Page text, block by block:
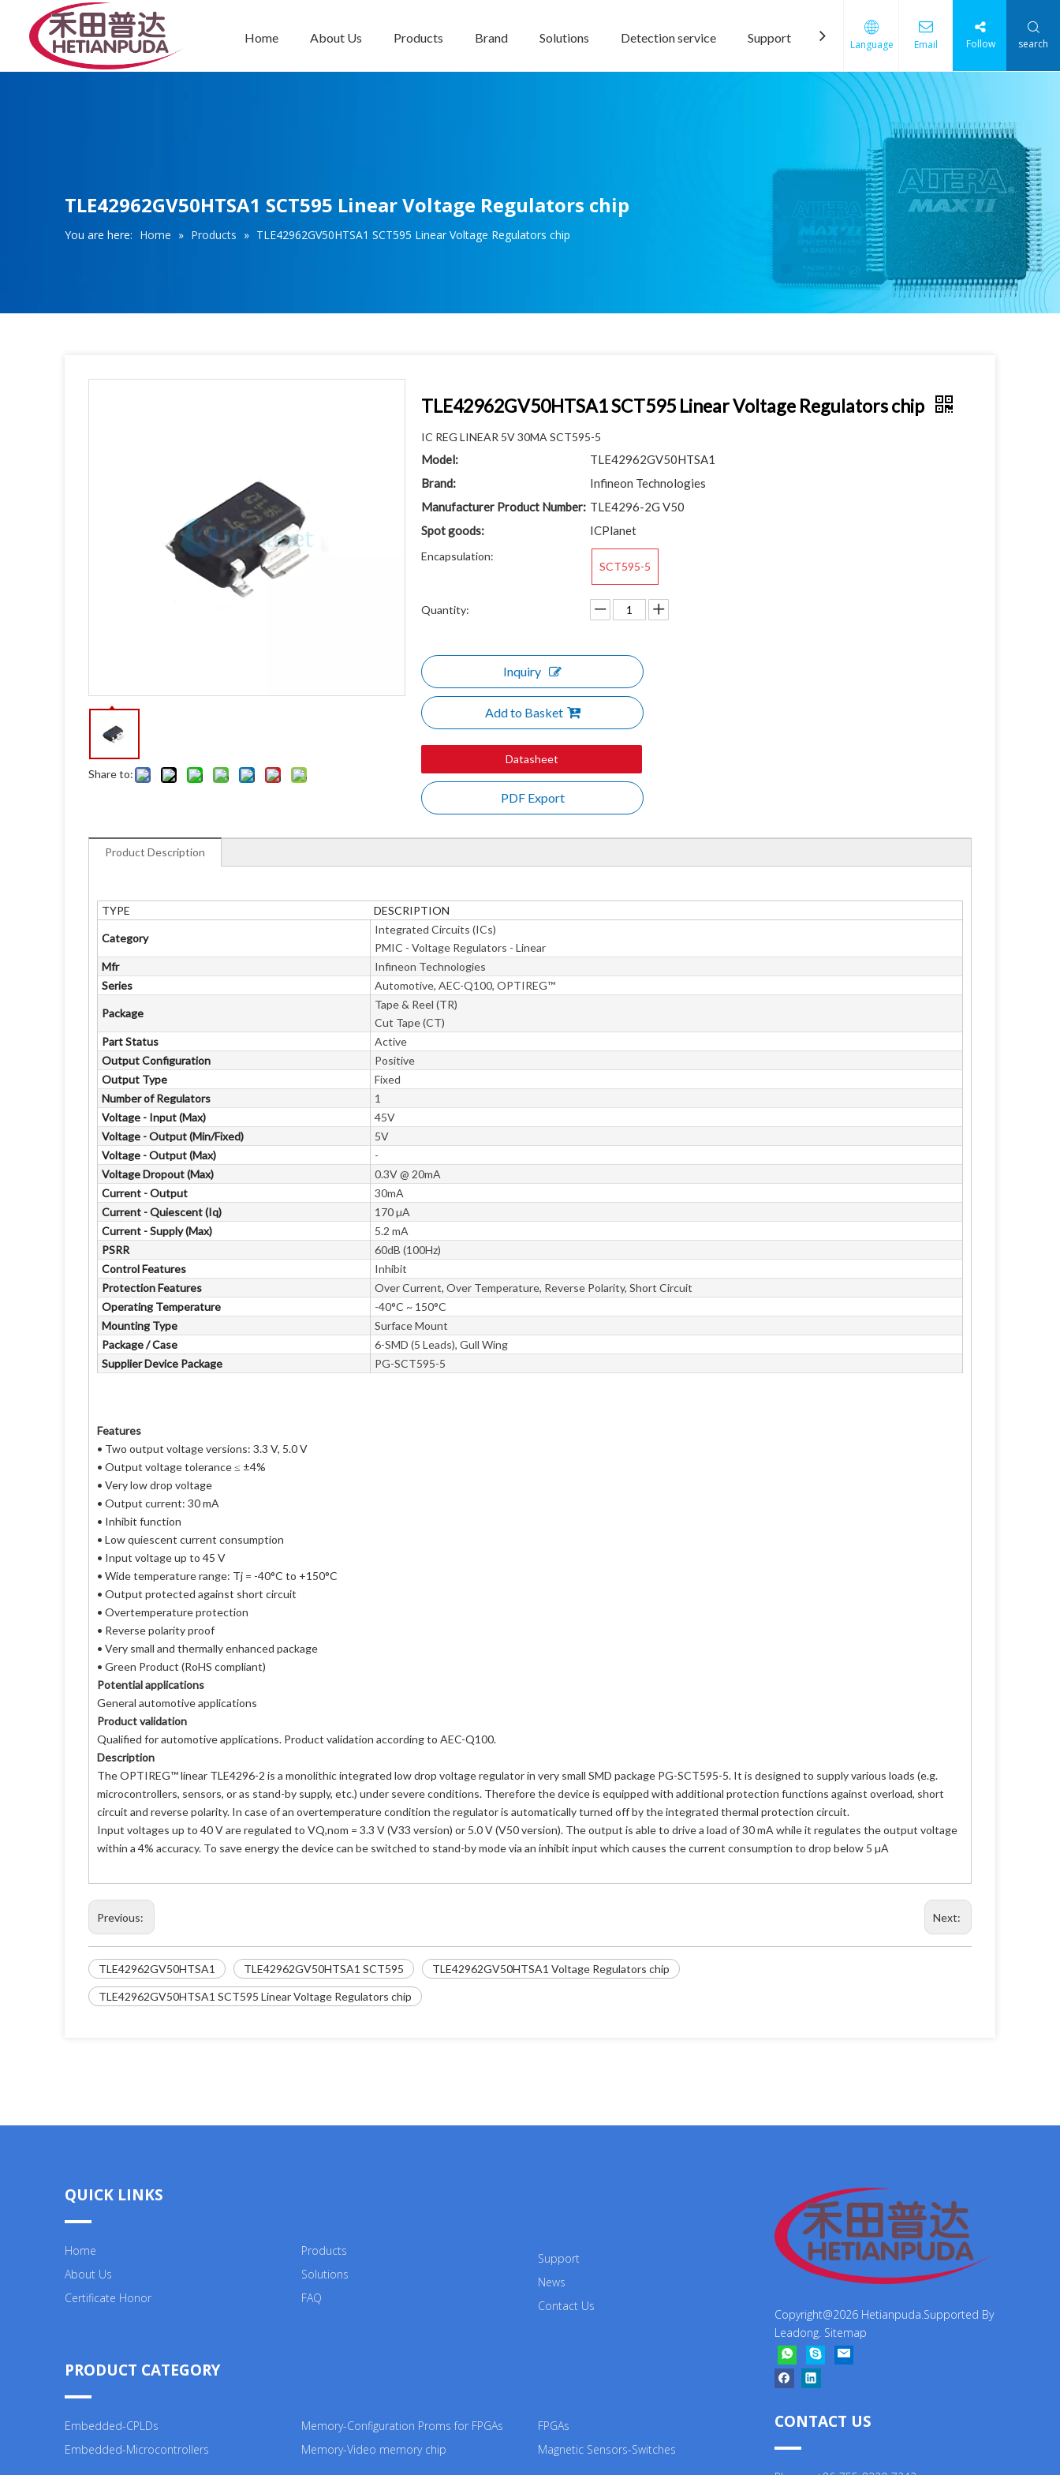
Home About Us Products Brand Solutions Detection service Support News Contact Us
Language Email Follow search
TLE42962GV50HTSA1 SCT595 Linear Voltage Regulators chip
You are here: Home » Products » TLE42962GV50HTSA1 SCT595 Linear Voltage Regulators chip
Share to:
TLE42962GV50HTSA1 SCT595 Linear Voltage Regulators chip
IC REG LINEAR 5V 30MA SCT595-5
Model:
TLE42962GV50HTSA1
Brand:
Infineon Technologies
Manufacturer Product Number: TLE4296-2G V50
Spot goods:
ICPlanet
Encapsulation:
SCT595-5
Quantity:
Inquiry
Add to Basket
Datasheet
PDF Export
Product Description
TYPE DESCRIPTION
Category
Integrated Circuits (ICs)
PMIC - Voltage Regulators - Linear
Mfr
Infineon Technologies
Series
Automotive, AEC-Q100, OPTIREG™
Package
Tape & Reel (TR)
Cut Tape (CT)
Part Status
Active
Output Configuration
Positive
Output Type
Fixed
Number of Regulators
1
Voltage - Input (Max)
45V
Voltage - Output (Min/Fixed)
5V
Voltage - Output (Max)
-
Voltage Dropout (Max)
0.3V @ 20mA
Current - Output
30mA
Current - Quiescent (Iq)
170 µA
Current - Supply (Max)
5.2 mA
PSRR
60dB (100Hz)
Control Features
Inhibit
Protection Features
Over Current, Over Temperature, Reverse Polarity, Short Circuit
Operating Temperature
-40°C ~ 150°C
Mounting Type
Surface Mount
Package / Case
6-SMD (5 Leads), Gull Wing
Supplier Device Package
PG-SCT595-5
Features
• Two output voltage versions: 3.3 V, 5.0 V
• Output voltage tolerance ≤ ±4%
• Very low drop voltage
• Output current: 30 mA
• Inhibit function
• Low quiescent current consumption
• Input voltage up to 45 V
• Wide temperature range: Tj = -40°C to +150°C
• Output protected against short circuit
• Overtemperature protection
• Reverse polarity proof
• Very small and thermally enhanced package
• Green Product (RoHS compliant)
Potential applications
General automotive applications
Product validation
Qualified for automotive applications. Product validation according to AEC-Q100.
Description
The OPTIREG™ linear TLE4296-2 is a monolithic integrated low drop voltage regulator in very small SMD package PG-SCT595-5. It is designed to supply various loads (e.g.
microcontrollers, sensors, or as stand-by supply, etc.) under severe conditions. Therefore the device is equipped with additional protection functions against overload, short
circuit and reverse polarity. In case of an overtemperature condition the regulator is automatically turned off by the integrated thermal protection circuit.
Input voltages up to 40 V are regulated to VQ,nom = 3.3 V (V33 version) or 5.0 V (V50 version). The output is able to drive a load of 30 mA while it regulates the output voltage
within a 4% accuracy. To save energy the device can be switched to stand-by mode via an inhibit input which causes the current consumption to drop below 5 µA
Previous: Next:
TLE42962GV50HTSA1 TLE42962GV50HTSA1 SCT595 TLE42962GV50HTSA1 Voltage Regulators chip
TLE42962GV50HTSA1 SCT595 Linear Voltage Regulators chip
QUICK LINKS
Home
About Us
Certificate Honor
Products
Solutions
FAQ
Support
News
Contact Us
PRODUCT CATEGORY
Embedded-CPLDs
Embedded-Microcontrollers
Memory-Configuration Proms for FPGAs
Memory-Video memory chip
FPGAs
Magnetic Sensors-Switches
Copyright@2026 Hetianpuda.Supported By
Leadong Sitemap
CONTACT US